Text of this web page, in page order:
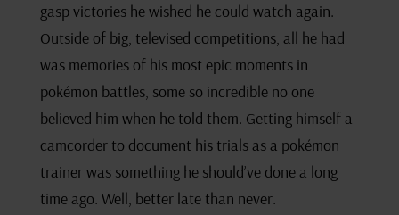
gasp victories he wished he could watch again.
Outside of big, televised competitions, all he had
was memories of his most epic moments in
pokémon battles, some so incredible no one
believed him when he told them. Getting himself a
camcorder to document his trials as a pokémon
trainer was something he should’ve done a long
time ago. Well, better late than never.